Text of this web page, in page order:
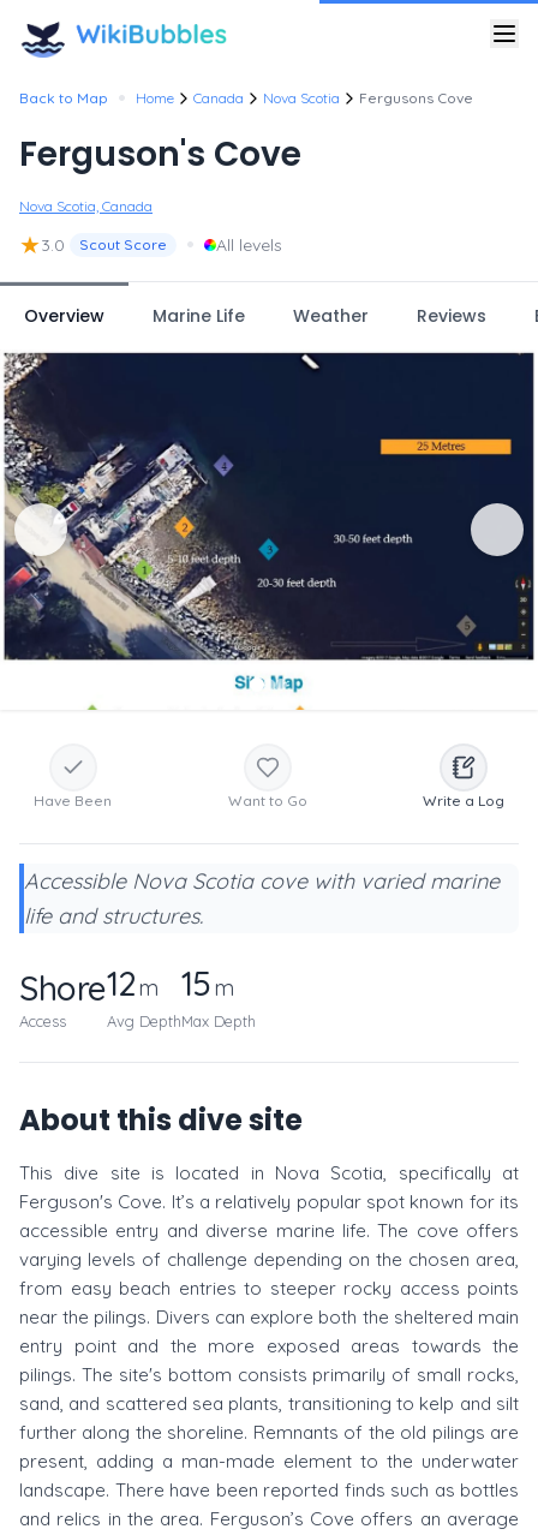
Back to Map • Home Canada Nova Scotia Fergusons Cove
Ferguson's Cove
Nova Scotia, Canada
★3.0 Scout Score • All levels
Overview Marine Life Weather Reviews
Have Been Want to Go Write a Log
Accessible Nova Scotia cove with varied marine
life and structures.
Shore
Access
12m
Avg Depth
15m
Max Depth
About this dive site
This dive site is located in Nova Scotia, specifically at
Ferguson's Cove. It’s a relatively popular spot known for its
accessible entry and diverse marine life. The cove offers
varying levels of challenge depending on the chosen area,
from easy beach entries to steeper rocky access points
near the pilings. Divers can explore both the sheltered main
entry point and the more exposed areas towards the
pilings. The site's bottom consists primarily of small rocks,
sand, and scattered sea plants, transitioning to kelp and silt
further along the shoreline. Remnants of the old pilings are
present, adding a man-made element to the underwater
landscape. There have been reported finds such as bottles
and relics in the area. Ferguson’s Cove offers an average